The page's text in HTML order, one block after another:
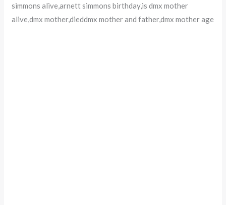
simmons alive,arnett simmons birthday,is dmx mother
alive,dmx mother,dieddmx mother and father,dmx mother age